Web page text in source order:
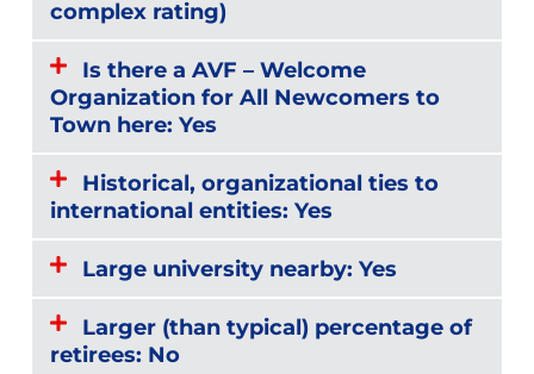
complex rating)
Is there a AVF – Welcome
Organization for All Newcomers to
Town here: Yes
Historical, organizational ties to
international entities: Yes
Large university nearby: Yes
Larger (than typical) percentage of
retirees: No